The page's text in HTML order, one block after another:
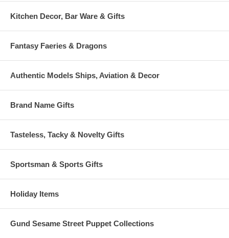
Kitchen Decor, Bar Ware & Gifts
Fantasy Faeries & Dragons
Authentic Models Ships, Aviation & Decor
Brand Name Gifts
Tasteless, Tacky & Novelty Gifts
Sportsman & Sports Gifts
Holiday Items
Gund Sesame Street Puppet Collections